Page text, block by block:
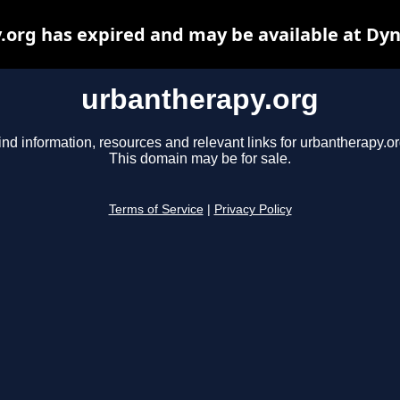
urbantherapy.org
information, resources and relevant links for
This domain may be for sale.
Terms of Service Privacy Policy
has expired and may be available at